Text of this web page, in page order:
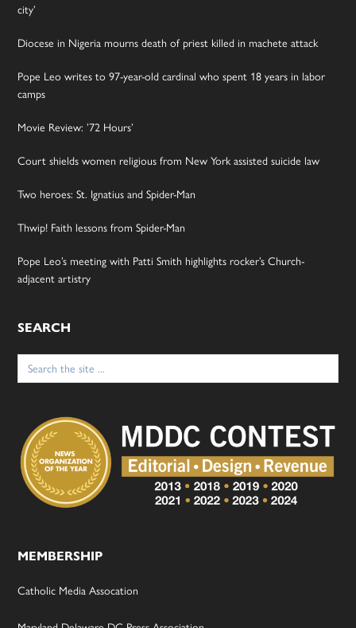
city’
Diocese in Nigeria mourns death of priest killed in machete attack
Pope Leo writes to 97-year-old cardinal who spent 18 years in labor
camps
Movie Review: ’72 Hours’
Court shields women religious from New York assisted suicide law
Two heroes: St. Ignatius and Spider-Man
Thwip! Faith lessons from Spider-Man
Pope Leo’s meeting with Patti Smith highlights rocker’s Church-
adjacent artistry
SEARCH
Search
for:
MEMBERSHIP
Catholic Media Assocation